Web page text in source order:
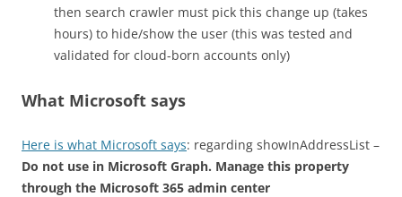
then search crawler must pick this change up (takes
hours) to hide/show the user (this was tested and
validated for cloud-born accounts only)
What Microsoft says
Here is what Microsoft says: regarding showInAddressList –
Do not use in Microsoft Graph. Manage this property
through the Microsoft 365 admin center